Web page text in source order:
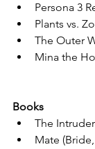
Persona 3
Plants vs.
The Outer
Mina the
Books
The
Mate (Bride,